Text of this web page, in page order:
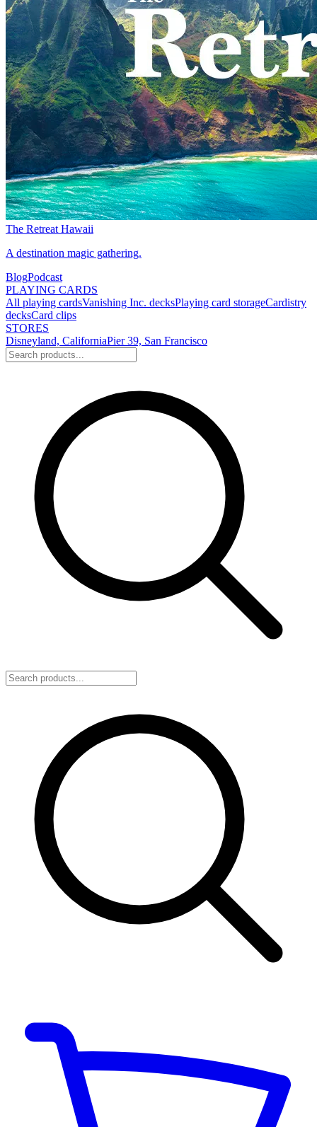
The Retreat Hawaii
A destination magic gathering.
BlogPodcast
PLAYING CARDS
All playing cardsVanishing Inc. decksPlaying card storageCardistry
decksCard clips
STORES
Disneyland, CaliforniaPier 39, San Francisco